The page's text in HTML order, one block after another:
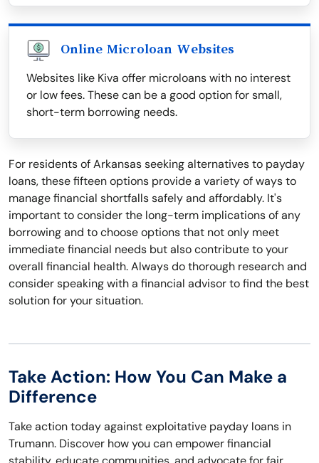
Online Microloan Websites
Websites like Kiva offer microloans with no interest
or low fees. These can be a good option for small,
short-term borrowing needs.
For residents of Arkansas seeking alternatives to payday
loans, these fifteen options provide a variety of ways to
manage financial shortfalls safely and affordably. It's
important to consider the long-term implications of any
borrowing and to choose options that not only meet
immediate financial needs but also contribute to your
overall financial health. Always do thorough research and
consider speaking with a financial advisor to find the best
solution for your situation.
Take Action: How You Can Make a
Difference
Take action today against exploitative payday loans in
Trumann. Discover how you can empower financial